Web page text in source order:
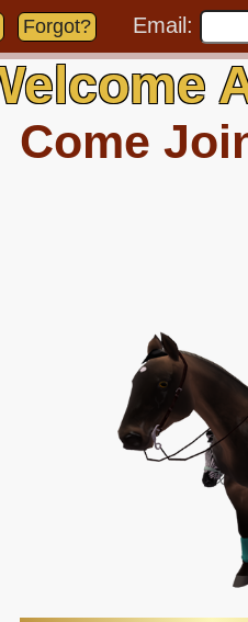
Forgot? Email:
Come